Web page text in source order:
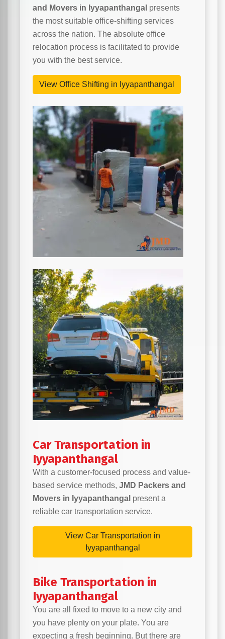
and Movers in Iyyapanthangal presents
the most suitable office-shifting services
across the nation. The absolute office
relocation process is facilitated to provide
you with the best service.
View Office Shifting in Iyyapanthangal
Car Transportation in
Iyyapanthangal
With a customer-focused process and value-
based service methods, JMD Packers and
Movers in Iyyapanthangal present a
reliable car transportation service.
View Car Transportation in
Iyyapanthangal
Bike Transportation in
Iyyapanthangal
You are all fixed to move to a new city and
you have plenty on your plate. You are
expecting a fresh beginning. But there are